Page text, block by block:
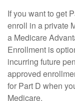
If you want to get
enroll in a private
a Medicare
Enrollment is
incurring future
approved
for Part D when
Medicare.